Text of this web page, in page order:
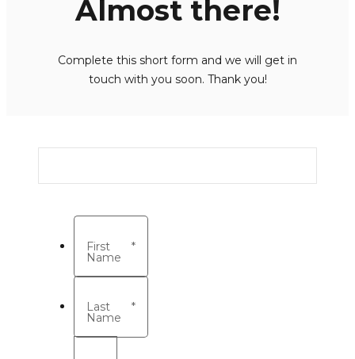
Almost there!
Complete this short form and we will get in
touch with you soon. Thank you!
First
Name
*
Last
Name
*